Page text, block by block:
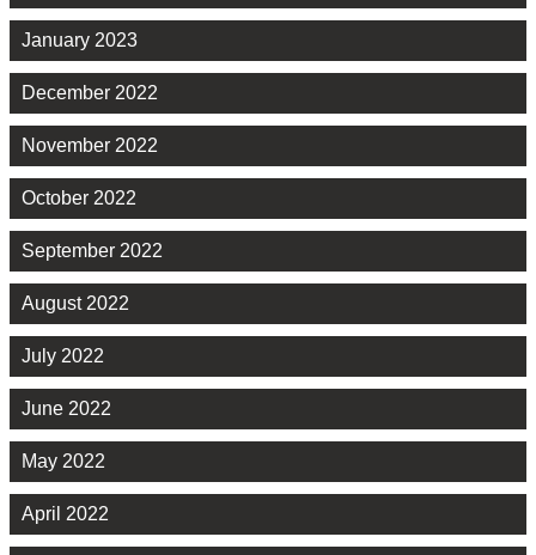
January 2023
December 2022
November 2022
October 2022
September 2022
August 2022
July 2022
June 2022
May 2022
April 2022